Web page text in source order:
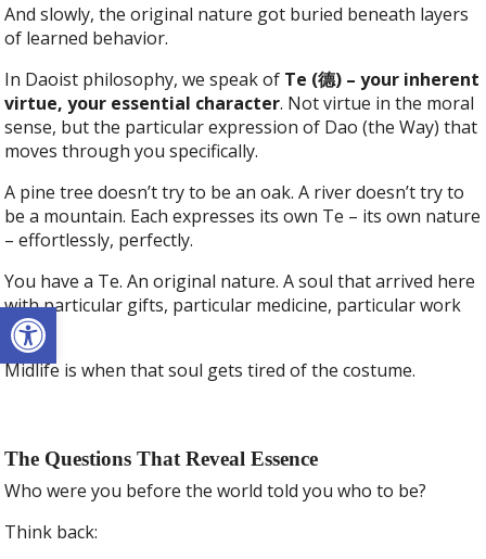
Open toolbar
And slowly, the original nature got buried beneath layers
of learned behavior.
In Daoist philosophy, we speak of Te (德) – your inherent
virtue, your essential character. Not virtue in the moral
sense, but the particular expression of Dao (the Way) that
moves through you specifically.
A pine tree doesn’t try to be an oak. A river doesn’t try to
be a mountain. Each expresses its own Te – its own nature
– effortlessly, perfectly.
You have a Te. An original nature. A soul that arrived here
with particular gifts, particular medicine, particular work
to do.
Midlife is when that soul gets tired of the costume.
The Questions That Reveal Essence
Who were you before the world told you who to be?
Think back: